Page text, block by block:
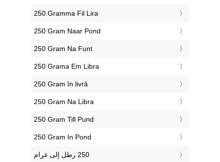
‎250 Gramma Fil Lira
‎250 Gram Naar Pond
‎250 Gram Na Funt
‎250 Grama Em Libra
‎250 Gram în livră
‎250 Gram Na Libra
‎250 Gram Till Pund
‎250 Gram In Pond